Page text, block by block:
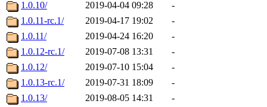
1.0.10/
2019-04-04 09:28
-
1.0.11-rc.1/
2019-04-17 19:02
-
1.0.11/
2019-04-24 16:20
-
1.0.12-rc.1/
2019-07-08 13:31
-
1.0.12/
2019-07-10 15:04
-
1.0.13-rc.1/
2019-07-31 18:09
-
1.0.13/
2019-08-05 14:31
-